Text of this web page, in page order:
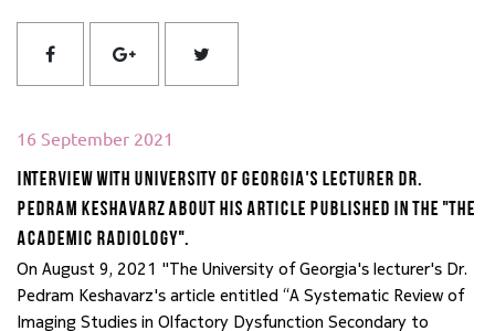
16 September 2021
Interview with University of Georgia's lecturer Dr.
Pedram Keshavarz about his article published in the "The
Academic Radiology".
On August 9, 2021 "The University of Georgia's lecturer's Dr.
Pedram Keshavarz's article entitled “A Systematic Review of
Imaging Studies in Olfactory Dysfunction Secondary to